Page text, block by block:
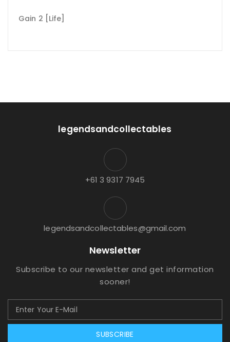
Gain 2 [Life]
legendsandcollectables
+61 3 9317 7945
legendsandcollectables@gmail.com
Newsletter
Subscribe to our newsletter and get information
sooner!
SUBSCRIBE